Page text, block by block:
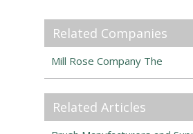
Related Companies
Mill Rose Company The
Related Articles